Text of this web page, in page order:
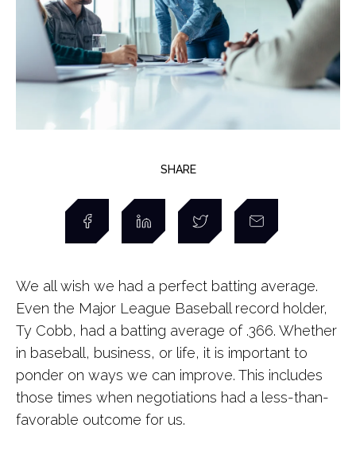
SHARE
We all wish we had a perfect batting average.
Even the Major League Baseball record holder,
Ty Cobb, had a batting average of .366. Whether
in baseball, business, or life, it is important to
ponder on ways we can improve. This includes
those times when negotiations had a less-than-
favorable outcome for us.